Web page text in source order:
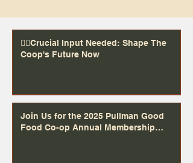
👉🏻Crucial Input Needed: Shape The
Coop's Future Now
Join Us for the 2025 Pullman Good
Food Co-op Annual Membership